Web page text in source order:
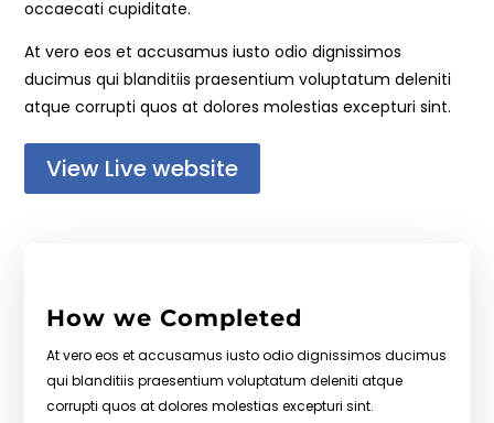
occaecati cupiditate.
At vero eos et accusamus iusto odio dignissimos
ducimus qui blanditiis praesentium voluptatum deleniti
atque corrupti quos at dolores molestias excepturi sint.
View Live website
How we Completed
At vero eos et accusamus iusto odio dignissimos ducimus
qui blanditiis praesentium voluptatum deleniti atque
corrupti quos at dolores molestias excepturi sint.